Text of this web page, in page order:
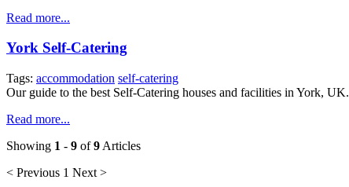
Read more...
York Self-Catering
Tags: accommodation self-catering
Our guide to the best Self-Catering houses and facilities in York, UK.
Read more...
Showing 1 - 9 of9 Articles
< Previous 1 Next >